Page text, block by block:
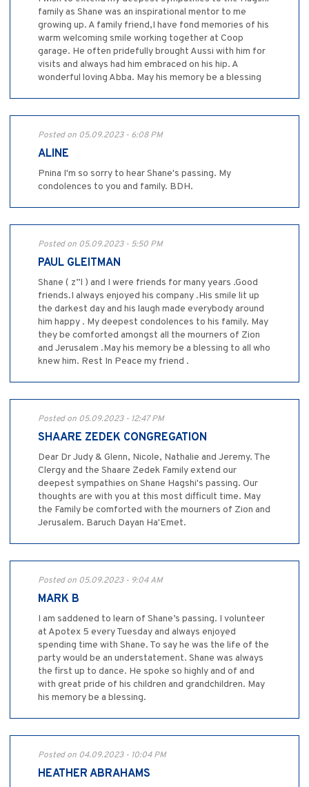
family as Shane was an inspirational mentor to me
growing up. A family friend,I have fond memories of his
warm welcoming smile working together at Coop
garage. He often pridefully brought Aussi with him for
visits and always had him embraced on his hip. A
wonderful loving Abba. May his memory be a blessing
Posted on 05.09.2023 - 6:08 PM
ALINE
Pnina I'm so sorry to hear Shane's passing. My
condolences to you and family. BDH.
Posted on 05.09.2023 - 5:50 PM
PAUL GLEITMAN
Shane ( z”l ) and I were friends for many years .Good
friends.I always enjoyed his company .His smile lit up
the darkest day and his laugh made everybody around
him happy . My deepest condolences to his family. May
they be comforted amongst all the mourners of Zion
and Jerusalem .May his memory be a blessing to all who
knew him. Rest In Peace my friend .
Posted on 05.09.2023 - 12:47 PM
SHAARE ZEDEK CONGREGATION
Dear Dr Judy & Glenn, Nicole, Nathalie and Jeremy. The
Clergy and the Shaare Zedek Family extend our
deepest sympathies on Shane Hagshi's passing. Our
thoughts are with you at this most difficult time. May
the Family be comforted with the mourners of Zion and
Jerusalem. Baruch Dayan Ha'Emet.
Posted on 05.09.2023 - 9:04 AM
MARK B
I am saddened to learn of Shane’s passing. I volunteer
at Apotex 5 every Tuesday and always enjoyed
spending time with Shane. To say he was the life of the
party would be an understatement. Shane was always
the first up to dance. He spoke so highly and of and
with great pride of his children and grandchildren. May
his memory be a blessing.
Posted on 04.09.2023 - 10:04 PM
HEATHER ABRAHAMS